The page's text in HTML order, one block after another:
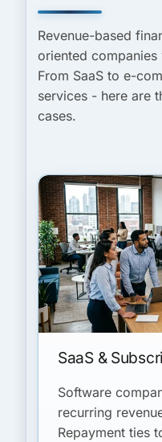
Revenue-based
oriented
From SaaS to e-
services - here are
cases.
SaaS &
Software
recurring
Repayment ties